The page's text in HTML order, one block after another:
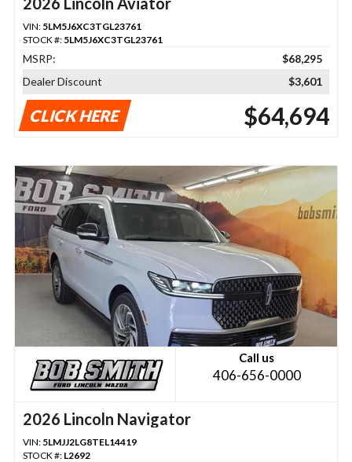
VIN: 5LM5J6XC3TGL23761
STOCK #: 5LM5J6XC3TGL23761
MSRP:
$68,295
Dealer Discount
$3,601
CLICK HERE $64,694
Call us
406-656-0000
2026 Lincoln Navigator
VIN: 5LMJJ2LG8TEL14419
STOCK #: L2692